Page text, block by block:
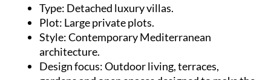
Type: Detached luxury villas.
Plot: Large private plots.
Style: Contemporary Mediterranean
architecture.
Design focus: Outdoor living, terraces,